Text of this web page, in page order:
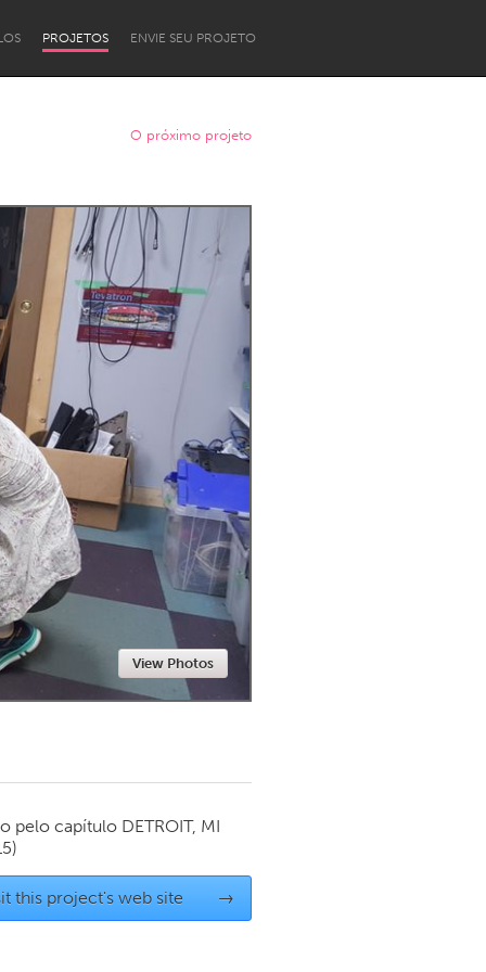
PROJETOS ENVIE SEU PROJETO
Newcastle
Newmarket
O próximo projeto
View Photos
pelo capítulo DETROIT, MI
this project's web site →